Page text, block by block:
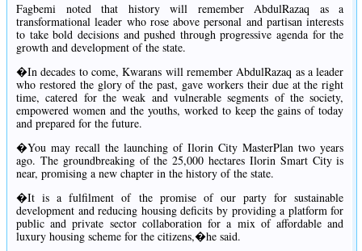
Fagbemi noted that history will remember AbdulRazaq as a
transformational leader who rose above personal and partisan interests
to take bold decisions and pushed through progressive agenda for the
growth and development of the state.
�In decades to come, Kwarans will remember AbdulRazaq as a leader
who restored the glory of the past, gave workers their due at the right
time, catered for the weak and vulnerable segments of the society,
empowered women and the youths, worked to keep the gains of today
and prepared for the future.
�You may recall the launching of Ilorin City MasterPlan two years
ago. The groundbreaking of the 25,000 hectares Ilorin Smart City is
near, promising a new chapter in the history of the state.
�It is a fulfilment of the promise of our party for sustainable
development and reducing housing deficits by providing a platform for
public and private sector collaboration for a mix of affordable and
luxury housing scheme for the citizens,�he said.